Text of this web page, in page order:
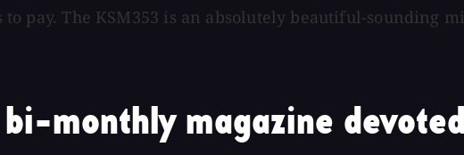
to pay. The KSM353 is an absolutely beautiful-sounding
monthly magazine